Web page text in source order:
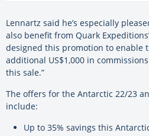
Lennartz said he’s especially
also benefit from Quark
designed this promotion to enable
additional US$1,000 in
this sale.”
The offers for the Antarctic 22/23
include:
Up to 35% savings this